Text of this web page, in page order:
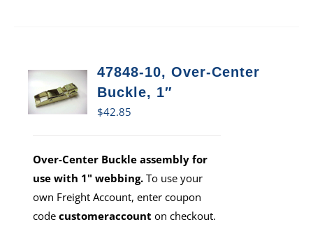
47848-10, Over-Center
Buckle, 1″
$42.85
Over-Center Buckle assembly for
use with 1" webbing. To use your
own Freight Account, enter coupon
codecustomeraccount on checkout.